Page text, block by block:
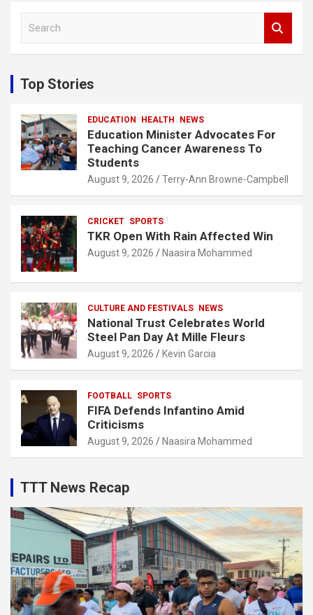
c
h
Top Stories
EDUCATION HEALTH NEWS
Education Minister Advocates For
Teaching Cancer Awareness To
Students
August 9, 2026 Terry-Ann Browne-Campbell
CRICKET SPORTS
TKR Open With Rain Affected Win
August 9, 2026 Naasira Mohammed
CULTURE AND FESTIVALS NEWS
National Trust Celebrates World
Steel Pan Day At Mille Fleurs
August 9, 2026 Kevin Garcia
FOOTBALL SPORTS
FIFA Defends Infantino Amid
Criticisms
August 9, 2026 Naasira Mohammed
TTT News Recap